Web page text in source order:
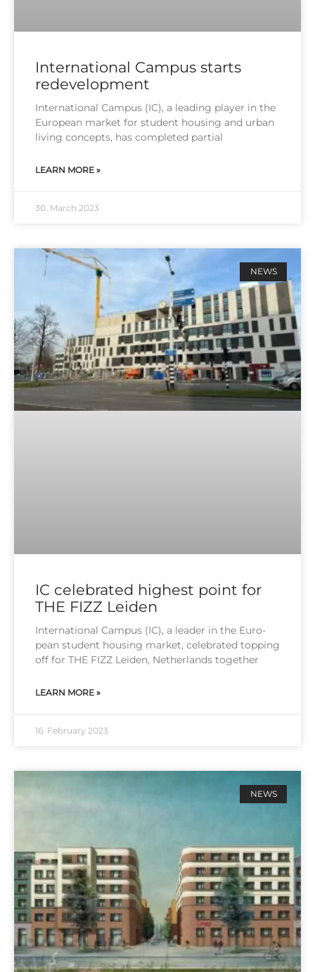
International Campus starts
redevelopment
Inter­na­tio­nal Cam­pus (IC), a lea­ding play­er in the
Euro­pean mar­ket for stu­dent housing and urban
living con­cepts, has com­ple­ted par­ti­al
LEARN MORE »
30. March 2023
NEWS
IC celebrated highest point for
THE FIZZ Leiden
Inter­na­tio­nal Cam­pus (IC), a lea­der in the Euro­
pean stu­dent housing mar­ket, cele­bra­ted top­ping
off for THE FIZZ Lei­den, Net­her­lands tog­e­ther
LEARN MORE »
16. February 2023
NEWS